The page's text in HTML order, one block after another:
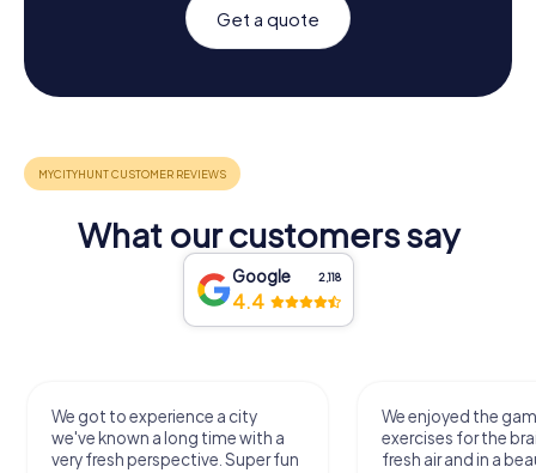
Get a quote
What our customers say
Google 2,118
4.4
We got to experience a city
we've known a long time with a
very fresh perspective. Super fun
We enjoyed the
exercises for the
fresh air and in a